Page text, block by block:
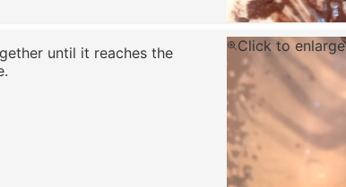
until it reaches the
Click to enlarge